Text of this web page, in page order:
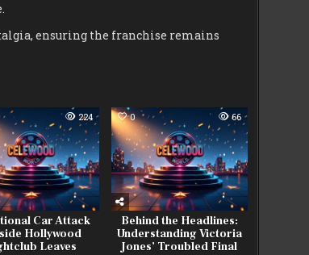
ensuring the franchise remains
224
Car Attack
Hollywood
Leaves
0 66
Behind the Headlines:
Understanding Victoria
Jones’ Troubled Final